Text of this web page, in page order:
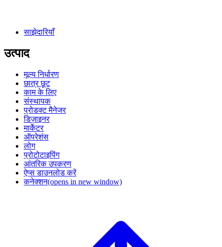
साझेदारियाँ
उत्पाद
मूल्य निर्धारण
छात्र छूट
काम के लिए
संस्थापक
प्रोडक्ट मैनेजर
डिज़ाइनर
मार्केटर
ऑपरेशंस
लोग
प्रोटोटाइपिंग
आंतरिक उपकरण
ऐप्स डाउनलोड करें
कनेक्शन(opens in new window)